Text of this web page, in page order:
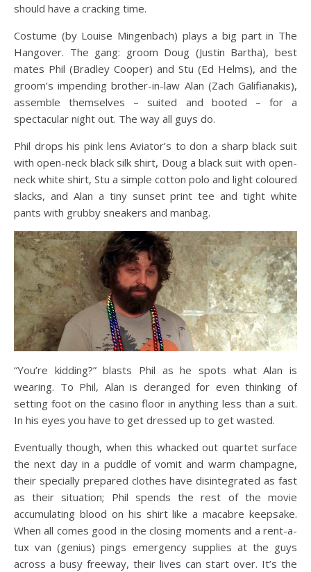
should have a cracking time.
Costume (by Louise Mingenbach) plays a big part in The
Hangover. The gang: groom Doug (Justin Bartha), best
mates Phil (Bradley Cooper) and Stu (Ed Helms), and the
groom’s impending brother-in-law Alan (Zach Galifianakis),
assemble themselves – suited and booted – for a
spectacular night out. The way all guys do.
Phil drops his pink lens Aviator’s to don a sharp black suit
with open-neck black silk shirt, Doug a black suit with open-
neck white shirt, Stu a simple cotton polo and light coloured
slacks, and Alan a tiny sunset print tee and tight white
pants with grubby sneakers and manbag.
“You’re kidding?” blasts Phil as he spots what Alan is
wearing. To Phil, Alan is deranged for even thinking of
setting foot on the casino floor in anything less than a suit.
In his eyes you have to get dressed up to get wasted.
Eventually though, when this whacked out quartet surface
the next day in a puddle of vomit and warm champagne,
their specially prepared clothes have disintegrated as fast
as their situation; Phil spends the rest of the movie
accumulating blood on his shirt like a macabre keepsake.
When all comes good in the closing moments and a rent-a-
tux van (genius) pings emergency supplies at the guys
across a busy freeway, their lives can start over. It’s the